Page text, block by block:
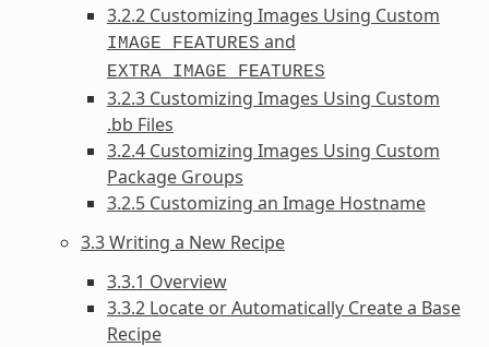
3.2.2 Customizing Images Using Custom
IMAGE_FEATURES and
EXTRA_IMAGE_FEATURES
3.2.3 Customizing Images Using Custom
.bb Files
3.2.4 Customizing Images Using Custom
Package Groups
3.2.5 Customizing an Image Hostname
3.3 Writing a New Recipe
3.3.1 Overview
3.3.2 Locate or Automatically Create a Base
Recipe